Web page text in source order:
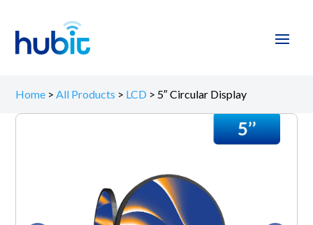
Home >All Products > LCD > 5″ Circular Display